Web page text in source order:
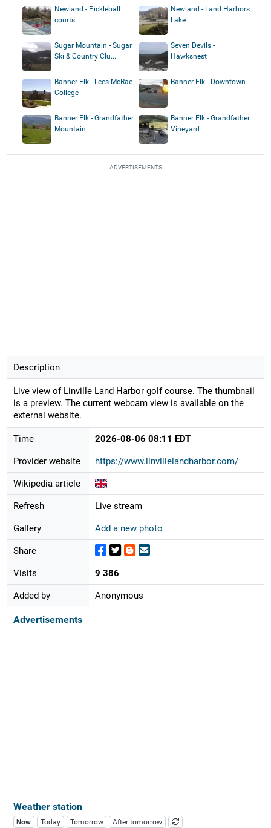
Newland - Pickleball
courts
Newland - Land Harbors
Lake
Sugar Mountain - Sugar
Ski & Country Clu...
Seven Devils -
Hawksnest
Banner Elk - Lees-McRae
College
Banner Elk - Downtown
Banner Elk - Grandfather
Mountain
Banner Elk - Grandfather
Vineyard
ADVERTISEMENTS
Description
Live view of Linville Land Harbor golf course. The thumbnail
is a preview. The current webcam view is available on the
external website.
Time 2026-08-06 08:11 EDT
Provider website https://www.linvillelandharbor.com/
Wikipedia article
Refresh Live stream
Gallery Add a new photo
Share
Visits 9 386
Added by Anonymous
Advertisements
Weather station
Now Today Tomorrow After tomorrow